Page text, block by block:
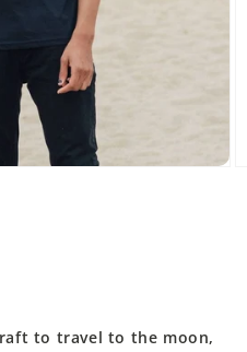
to travel to the moon,